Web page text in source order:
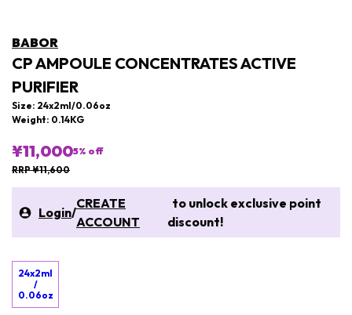
BABOR
CP AMPOULE CONCENTRATES ACTIVE
PURIFIER
Size: 24x2ml/0.06oz
Weight: 0.14KG
¥11,0005% off
RRP ¥11,600
Login/
CREATE
ACCOUNT
to unlock exclusive point
discount!
24x2ml
/
0.06oz